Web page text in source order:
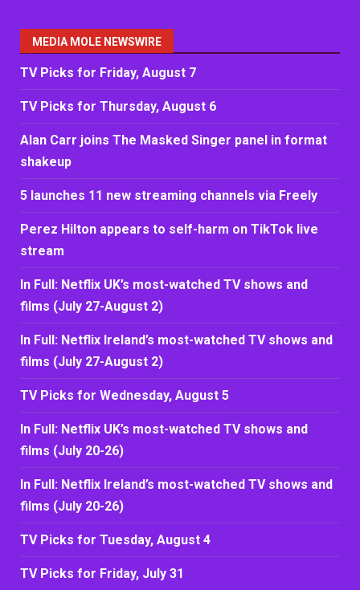
MEDIA MOLE NEWSWIRE
TV Picks for Friday, August 7
TV Picks for Thursday, August 6
Alan Carr joins The Masked Singer panel in format
shakeup
5 launches 11 new streaming channels via Freely
Perez Hilton appears to self-harm on TikTok live
stream
In Full: Netflix UK’s most-watched TV shows and
films (July 27-August 2)
In Full: Netflix Ireland’s most-watched TV shows and
films (July 27-August 2)
TV Picks for Wednesday, August 5
In Full: Netflix UK’s most-watched TV shows and
films (July 20-26)
In Full: Netflix Ireland’s most-watched TV shows and
films (July 20-26)
TV Picks for Tuesday, August 4
TV Picks for Friday, July 31